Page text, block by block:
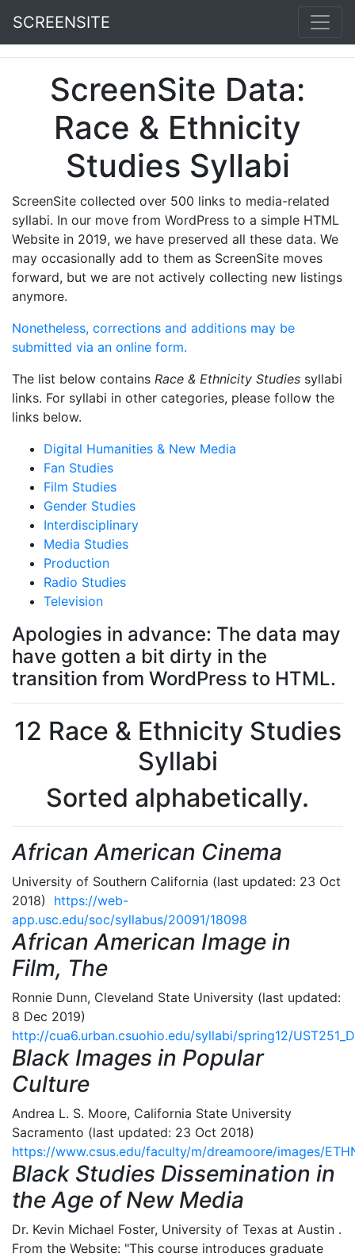
SCREENSITE
ScreenSite Data:
Race & Ethnicity
Studies Syllabi
ScreenSite collected over 500 links to media-related
syllabi. In our move from WordPress to a simple HTML
Website in 2019, we have preserved all these data. We
may occasionally add to them as ScreenSite moves
forward, but we are not actively collecting new listings
anymore.
Nonetheless, corrections and additions may be
submitted via an online form.
The list below contains Race & Ethnicity Studies syllabi
links. For syllabi in other categories, please follow the
links below.
Digital Humanities & New Media
Fan Studies
Film Studies
Gender Studies
Interdisciplinary
Media Studies
Production
Radio Studies
Television
Apologies in advance: The data may
have gotten a bit dirty in the
transition from WordPress to HTML.
12 Race & Ethnicity Studies
Syllabi
Sorted alphabetically.
African American Cinema
University of Southern California (last updated: 23 Oct
2018) https://web-
app.usc.edu/soc/syllabus/20091/18098
African American Image in
Film, The
Ronnie Dunn, Cleveland State University (last updated:
8 Dec 2019)
http://cua6.urban.csuohio.edu/syllabi/spring12/
Black Images in Popular
Culture
Andrea L. S. Moore, California State University
Sacramento (last updated: 23 Oct 2018)
https://www.csus.edu/faculty/m/dreamoore/images/
Black Studies Dissemination in
the Age of New Media
Dr. Kevin Michael Foster, University of Texas at Austin .
From the Website: "This course introduces graduate